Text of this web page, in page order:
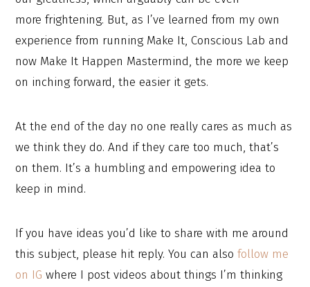
more frightening. But, as I’ve learned from my own
experience from running Make It, Conscious Lab and
now Make It Happen Mastermind, the more we keep
on inching forward, the easier it gets.
At the end of the day no one really cares as much as
we think they do. And if they care too much, that’s
on them. It’s a humbling and empowering idea to
keep in mind.
If you have ideas you’d like to share with me around
this subject, please hit reply. You can alsofollow me
on IG where I post videos about things I’m thinking